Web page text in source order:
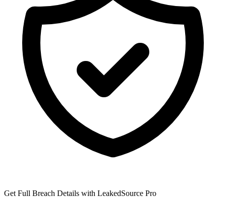
Get Full Breach Details with LeakedSource Pro